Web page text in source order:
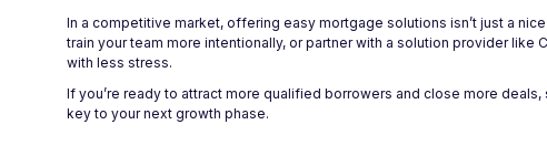
In a competitive market, offering easy mortgage solutions isn’t just a
train your team more intentionally, or partner with a solution provider
with less stress.
If you’re ready to attract more qualified borrowers and close more
key to your next growth phase.